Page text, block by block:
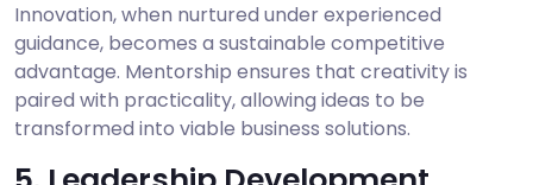
Innovation, when nurtured under experienced
guidance, becomes a sustainable competitive
advantage. Mentorship ensures that creativity is
paired with practicality, allowing ideas to be
transformed into viable business solutions.